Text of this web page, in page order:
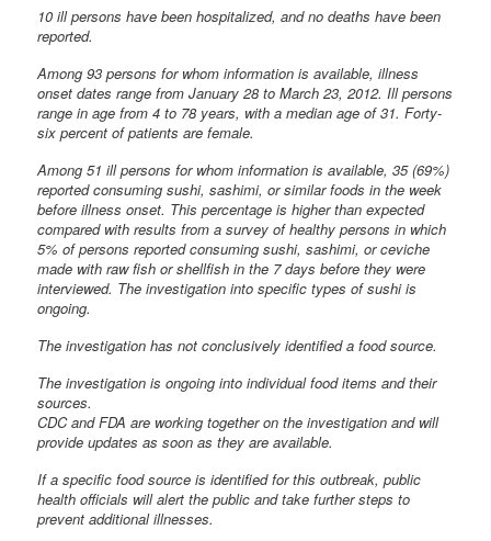
10 ill persons have been hospitalized, and no deaths have been
reported.
Among 93 persons for whom information is available, illness
onset dates range from January 28 to March 23, 2012. Ill persons
range in age from 4 to 78 years, with a median age of 31. Forty-
six percent of patients are female.
Among 51 ill persons for whom information is available, 35 (69%)
reported consuming sushi, sashimi, or similar foods in the week
before illness onset. This percentage is higher than expected
compared with results from a survey of healthy persons in which
5% of persons reported consuming sushi, sashimi, or ceviche
made with raw fish or shellfish in the 7 days before they were
interviewed. The investigation into specific types of sushi is
ongoing.
The investigation has not conclusively identified a food source.
The investigation is ongoing into individual food items and their
sources.
CDC and FDA are working together on the investigation and will
provide updates as soon as they are available.
If a specific food source is identified for this outbreak, public
health officials will alert the public and take further steps to
prevent additional illnesses.